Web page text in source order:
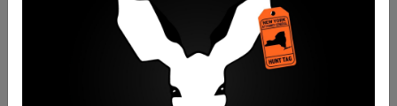
Ferguson, Missouri: Another “Al Sharpton Is Right”
Moment for National Review?